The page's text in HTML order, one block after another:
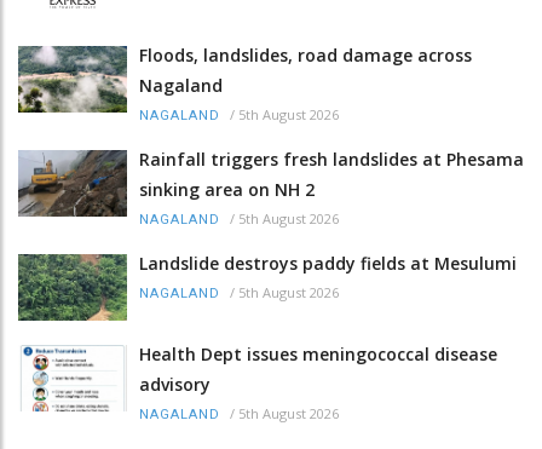
Floods, landslides, road damage across
Nagaland
NAGALAND / 5th August 2026
Rainfall triggers fresh landslides at Phesama
sinking area on NH 2
NAGALAND / 5th August 2026
Landslide destroys paddy fields at Mesulumi
NAGALAND / 5th August 2026
Health Dept issues meningococcal disease
advisory
NAGALAND / 5th August 2026